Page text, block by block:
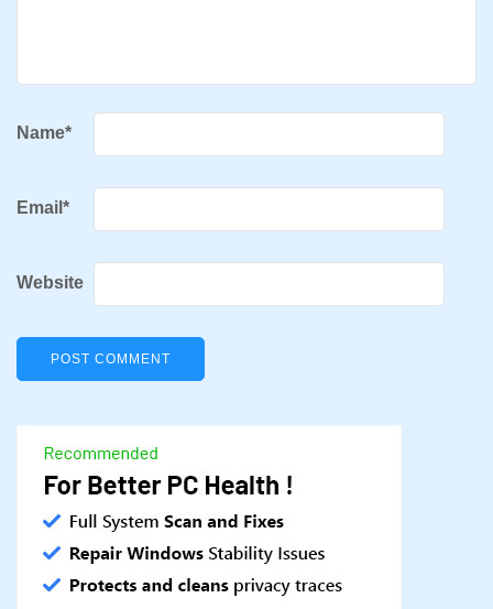
Name*
Email *
Website